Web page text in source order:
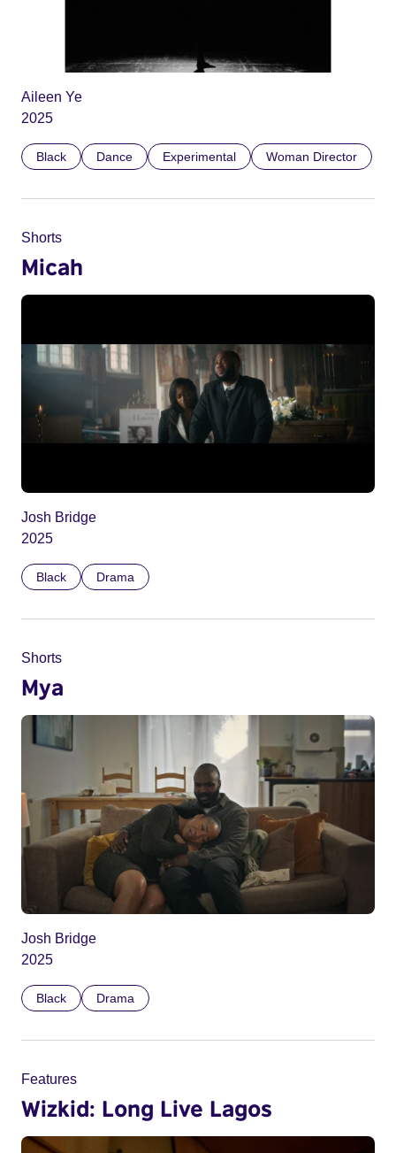
Aileen Ye
2025
Black Dance Experimental Woman Director
Shorts
Micah
Josh Bridge
2025
Black Drama
Shorts
Mya
Josh Bridge
2025
Black Drama
Features
Wizkid: Long Live Lagos